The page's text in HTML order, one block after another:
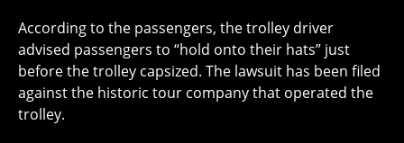
According to the passengers, the trolley driver
advised passengers to “hold onto their hats” just
before the trolley capsized. The lawsuit has been filed
against the historic tour company that operated the
trolley.